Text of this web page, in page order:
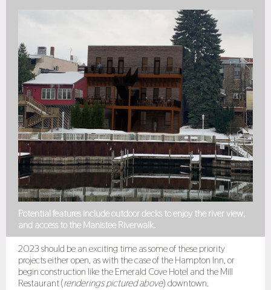
Potential features include outdoor decks to enjoy the river view,
and access to the Manistee Riverwalk.
2023 should be an exciting time as some of these priority
projects either open, as with the case of the Hampton Inn, or
begin construction like the Emerald Cove Hotel and the Mill
Restaurant (renderings pictured above) downtown.